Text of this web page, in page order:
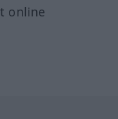
online